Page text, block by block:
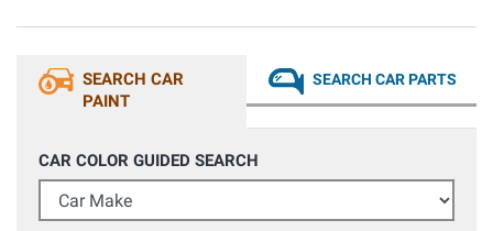
SEARCH CAR
PAINT
SEARCH CAR PARTS
CAR COLOR GUIDED SEARCH
Car Make